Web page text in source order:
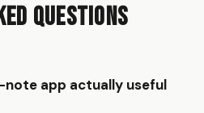
Questions
app actually useful